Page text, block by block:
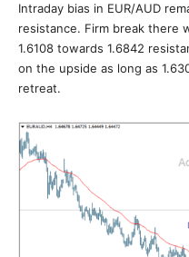
Intraday bias in EUR/AUD
resistance. Firm break there
1.6108 towards 1.6842
on the upside as long as
retreat.